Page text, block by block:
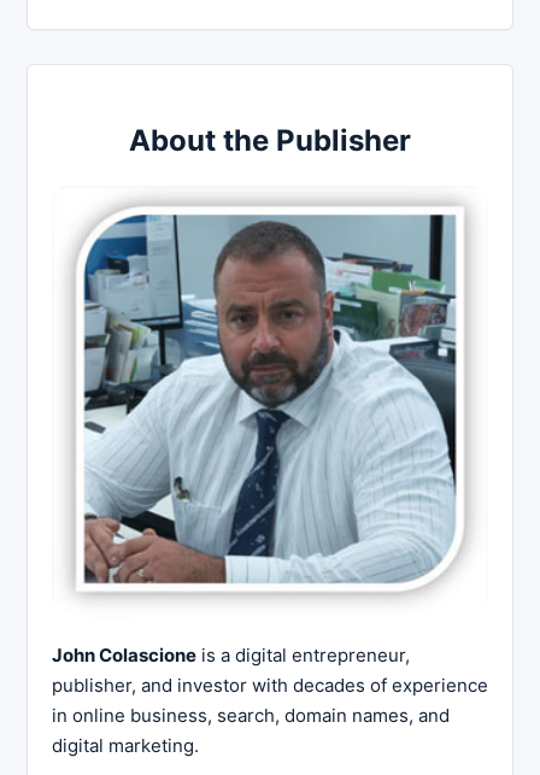
About the Publisher
John Colascione is a digital entrepreneur,
publisher, and investor with decades of experience
in online business, search, domain names, and
digital marketing.